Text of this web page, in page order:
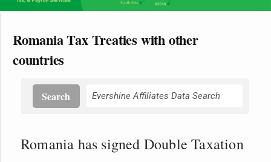
Romania Tax Treaties with other
countries
Search
Romania has signed Double Taxation